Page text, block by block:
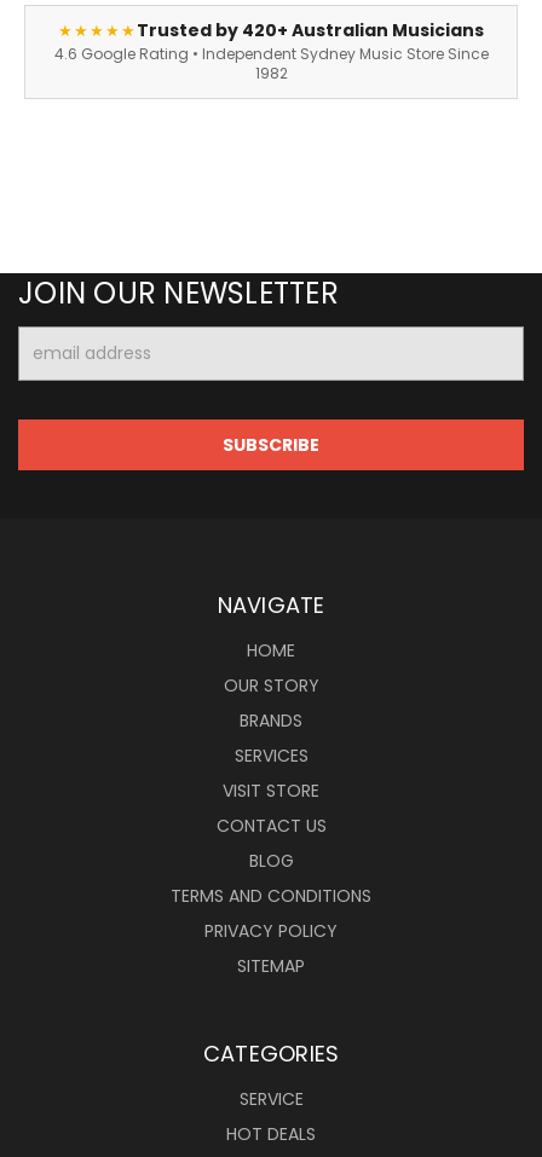
★★★★★Trusted by 420+ Australian Musicians
4.6 Google Rating • Independent Sydney Music Store Since
1982
JOIN OUR NEWSLETTER
Address
NAVIGATE
HOME
OUR STORY
BRANDS
SERVICES
VISIT STORE
CONTACT US
BLOG
TERMS AND CONDITIONS
PRIVACY POLICY
SITEMAP
CATEGORIES
SERVICE
HOT DEALS